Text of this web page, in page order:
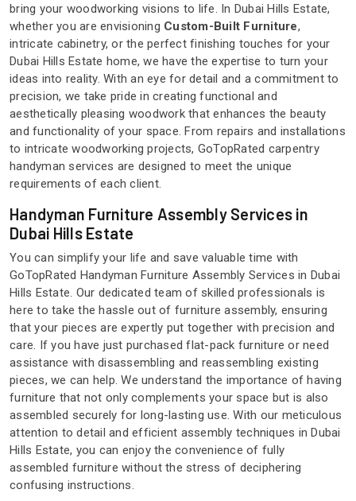
bring your woodworking visions to life. In Dubai Hills Estate,
whether you are envisioning Custom-Built Furniture,
intricate cabinetry, or the perfect finishing touches for your
Dubai Hills Estate home, we have the expertise to turn your
ideas into reality. With an eye for detail and a commitment to
precision, we take pride in creating functional and
aesthetically pleasing woodwork that enhances the beauty
and functionality of your space. From repairs and installations
to intricate woodworking projects, GoTopRated carpentry
handyman services are designed to meet the unique
requirements of each client.
Handyman Furniture Assembly Services in
Dubai Hills Estate
You can simplify your life and save valuable time with
GoTopRated Handyman Furniture Assembly Services in Dubai
Hills Estate. Our dedicated team of skilled professionals is
here to take the hassle out of furniture assembly, ensuring
that your pieces are expertly put together with precision and
care. If you have just purchased flat-pack furniture or need
assistance with disassembling and reassembling existing
pieces, we can help. We understand the importance of having
furniture that not only complements your space but is also
assembled securely for long-lasting use. With our meticulous
attention to detail and efficient assembly techniques in Dubai
Hills Estate, you can enjoy the convenience of fully
assembled furniture without the stress of deciphering
confusing instructions.